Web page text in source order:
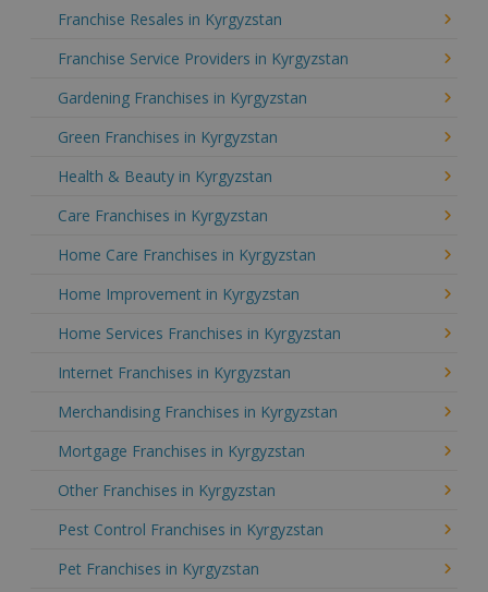
Franchise Resales in Kyrgyzstan
Franchise Service Providers in Kyrgyzstan
Gardening Franchises in Kyrgyzstan
Green Franchises in Kyrgyzstan
Health & Beauty in Kyrgyzstan
Care Franchises in Kyrgyzstan
Home Care Franchises in Kyrgyzstan
Home Improvement in Kyrgyzstan
Home Services Franchises in Kyrgyzstan
Internet Franchises in Kyrgyzstan
Merchandising Franchises in Kyrgyzstan
Mortgage Franchises in Kyrgyzstan
Other Franchises in Kyrgyzstan
Pest Control Franchises in Kyrgyzstan
Pet Franchises in Kyrgyzstan